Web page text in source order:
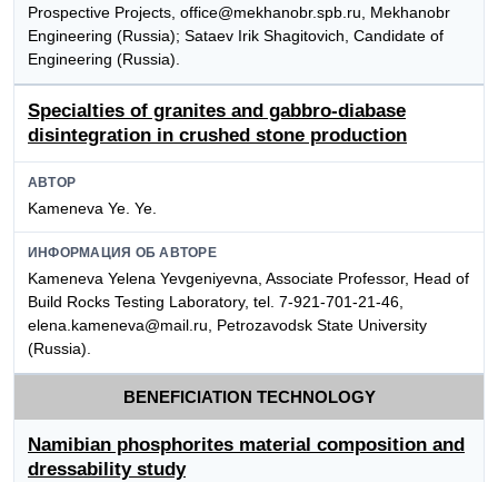
Prospective Projects, office@mekhanobr.spb.ru, Mekhanobr
Engineering (Russia); Sataev Irik Shagitovich, Candidate of
Engineering (Russia).
Specialties of granites and gabbro-diabase
disintegration in crushed stone production
АВТОР
Kameneva Ye. Ye.
ИНФОРМАЦИЯ ОБ АВТОРЕ
Kameneva Yelena Yevgeniyevna, Associate Professor, Head of
Build Rocks Testing Laboratory, tel. 7-921-701-21-46,
elena.kameneva@mail.ru, Petrozavodsk State University
(Russia).
BENEFICIATION TECHNOLOGY
Namibian phosphorites material composition and
dressability study